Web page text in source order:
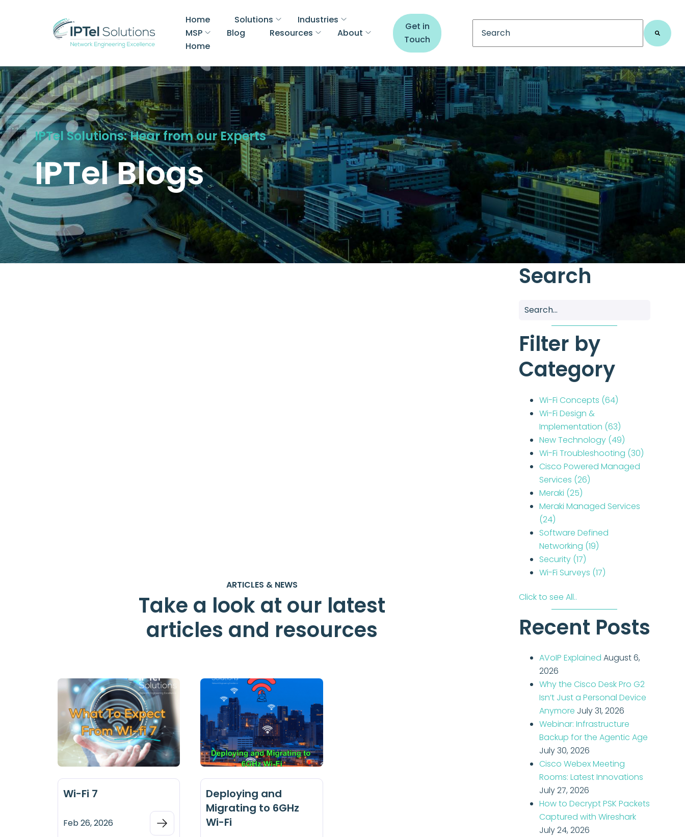
Home Solutions
Industries
MSP
Blog Resources
About
Home
Get in
Touch
This is a search field with an auto-suggest
IPTel Solutions: Hear from our Experts
IPTel Blogs
ARTICLES & NEWS
Take a look at our latest
articles and resources
Wi-Fi 7
Feb 26, 2026
Deploying and
Migrating to 6GHz
Wi-Fi
Search
Filter by
Category
Wi-Fi Concepts (64)
Wi-Fi Design &
Implementation (63)
New Technology (49)
Wi-Fi Troubleshooting (30)
Cisco Powered Managed
Services (26)
Meraki (25)
Meraki Managed Services
(24)
Software Defined
Networking (19)
Security (17)
Wi-Fi Surveys (17)
Click to see All..
Recent Posts
AVoIP Explained August 6,
2026
Why the Cisco Desk Pro G2
Isn’t Just a Personal Device
Anymore July 31, 2026
Webinar: Infrastructure
Backup for the Agentic Age
July 30, 2026
Cisco Webex Meeting
Rooms: Latest Innovations
July 27, 2026
How to Decrypt PSK Packets
Captured with Wireshark
July 24, 2026